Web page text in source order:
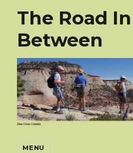
The Road In
Between
MENU